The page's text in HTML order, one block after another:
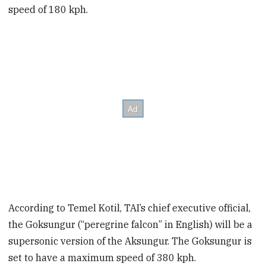
speed of 180 kph.
According to Temel Kotil, TAI’s chief executive official,
the Goksungur (“peregrine falcon” in English) will be a
supersonic version of the Aksungur. The Goksungur is
set to have a maximum speed of 380 kph.